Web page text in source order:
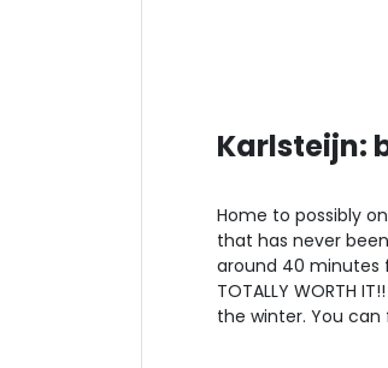
Karlsteijn:
Home to possibly
that has never
around 40 minutes
TOTALLY WORTH
the winter. You